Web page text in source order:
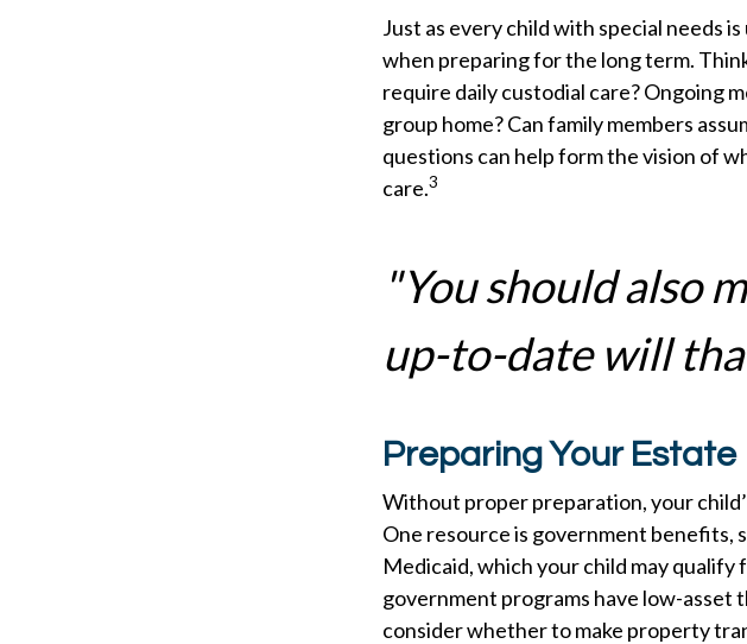
Just as every child with special needs
when preparing for the long term.
require daily custodial care? Ongoing
group home? Can family members
questions can help form the vision of
care.3
"You should also
up-to-date will
Preparing Your Estate
Without proper preparation, your
One resource is government benefits,
Medicaid, which your child may
government programs have low-asset
consider whether to make property